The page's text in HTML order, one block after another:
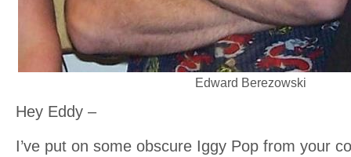
Edward Berezowski
Hey Eddy –
I’ve put on some obscure Iggy Pop from your